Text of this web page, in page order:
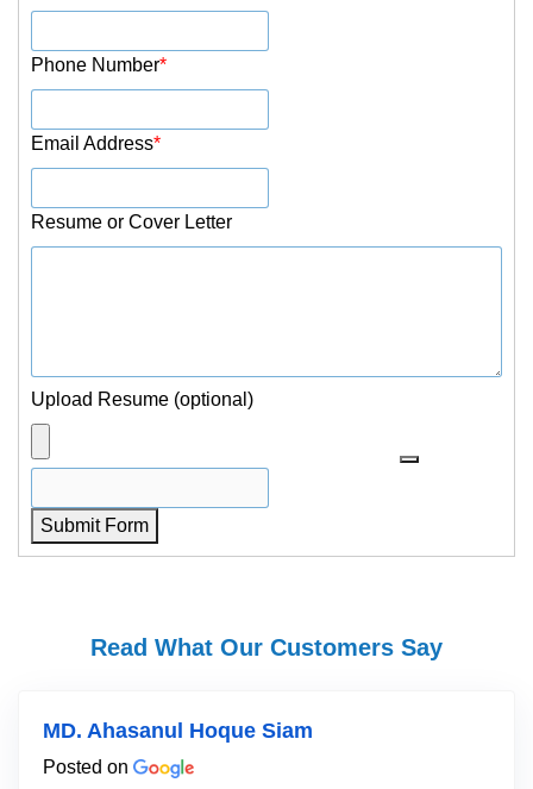
Phone Number*
Email Address*
Resume or Cover Letter
Upload Resume (optional)
Submit Form
Read What Our Customers Say
MD. Ahasanul Hoque Siam
Posted on